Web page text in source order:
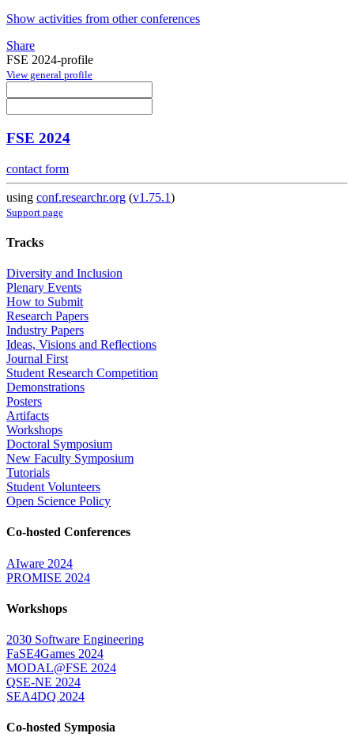
Show activities from other conferences
Share
FSE 2024-profile
View general profile
FSE 2024
contact form
using conf.researchr.org (v1.75.1)
Support page
Tracks
Diversity and Inclusion
Plenary Events
How to Submit
Research Papers
Industry Papers
Ideas, Visions and Reflections
Journal First
Student Research Competition
Demonstrations
Posters
Artifacts
Workshops
Doctoral Symposium
New Faculty Symposium
Tutorials
Student Volunteers
Open Science Policy
Co-hosted Conferences
AIware 2024
PROMISE 2024
Workshops
2030 Software Engineering
FaSE4Games 2024
MODAL@FSE 2024
QSE-NE 2024
SEA4DQ 2024
Co-hosted Symposia